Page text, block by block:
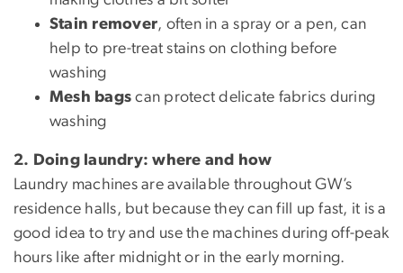
Stain remover, often in a spray or a pen, can
help to pre-treat stains on clothing before
washing
Mesh bags can protect delicate fabrics during
washing
2. Doing laundry: where and how
Laundry machines are available throughout GW’s
residence halls, but because they can fill up fast, it is a
good idea to try and use the machines during off-peak
hours like after midnight or in the early morning.